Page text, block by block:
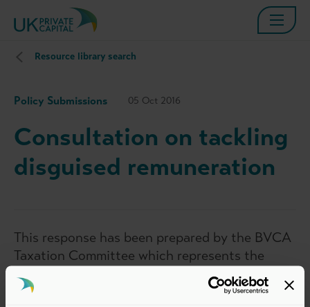
Resource library search
Policy Submissions 05 Oct 2016
Consultation on tackling
disguised remuneration
This response has been prepared by the BVCA
Taxation Committee which represents the
interests of BVCA members in taxation
matters relevant to the private equity and